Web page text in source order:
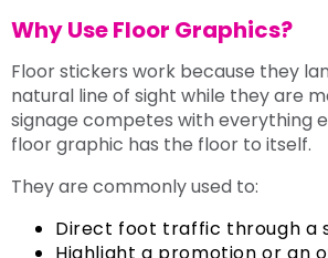
Why Use Floor Graphics?
Floor stickers work because they
natural line of sight while they are
signage competes with everything
floor graphic has the floor to itself.
They are commonly used to:
Direct foot traffic through a
Highlight a promotion or an